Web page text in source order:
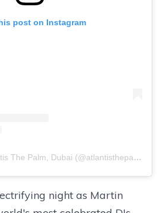
post on Instagram
A post shared by Atlantis The Palm, Dubai (@atlantisthepalm)
night as Martin